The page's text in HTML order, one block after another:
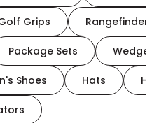
Grips
Package Sets
Shoes Hats